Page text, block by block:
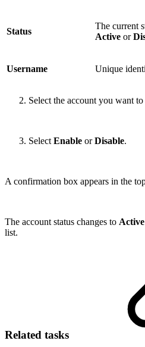
Status
The current
Active or
Username Unique
Select the account you want
Select Enable orDisable.
A confirmation box appears in the
The account status changes to Active
list.
Related tasks